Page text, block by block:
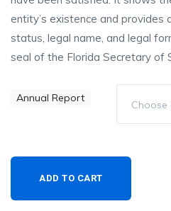
entity’s existence and provides
status, legal name, and legal
seal of the Florida Secretary of
Annual Report
Customers/Renewals
quantity
ADD TO CART